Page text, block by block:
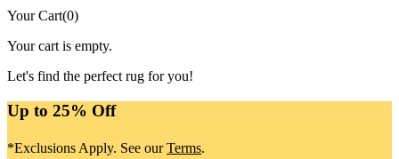
Your Cart(0)
Your cart is empty.
Let's find the perfect rug for you!
Up to 25% Off
*Exclusions Apply. See ourTerms.